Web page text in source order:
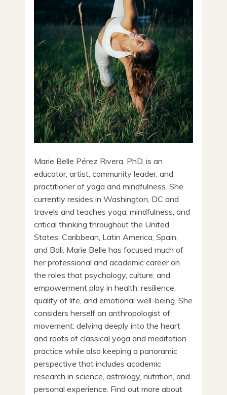
Marie Belle Pérez Rivera, PhD, is an
educator, artist, community leader, and
practitioner of yoga and mindfulness. She
currently resides in Washington, DC and
travels and teaches yoga, mindfulness, and
critical thinking throughout the United
States, Caribbean, Latin America, Spain,
and Bali. Marie Belle has focused much of
her professional and academic career on
the roles that psychology, culture, and
empowerment play in health, resilience,
quality of life, and emotional well-being. She
considers herself an anthropologist of
movement: delving deeply into the heart
and roots of classical yoga and meditation
practice while also keeping a panoramic
perspective that includes academic
research in science, astrology, nutrition, and
personal experience. Find out more about